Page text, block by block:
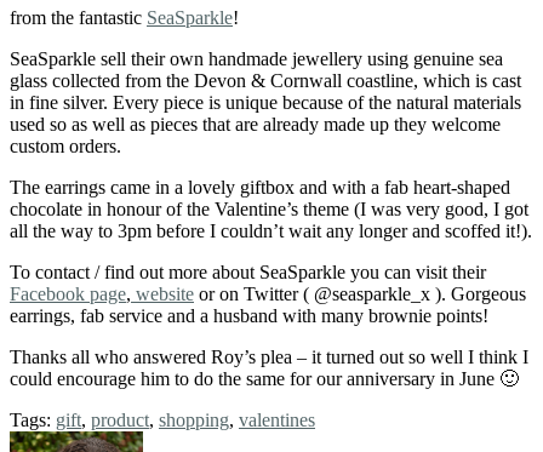
from the fantastic SeaSparkle!
SeaSparkle sell their own handmade jewellery using genuine sea
glass collected from the Devon & Cornwall coastline, which is cast
in fine silver. Every piece is unique because of the natural materials
used so as well as pieces that are already made up they welcome
custom orders.
The earrings came in a lovely giftbox and with a fab heart-shaped
chocolate in honour of the Valentine’s theme (I was very good, I got
all the way to 3pm before I couldn’t wait any longer and scoffed it!).
To contact / find out more about SeaSparkle you can visit their
Facebook page, website or on Twitter ( @seasparkle_x ). Gorgeous
earrings, fab service and a husband with many brownie points!
Thanks all who answered Roy’s plea – it turned out so well I think I
could encourage him to do the same for our anniversary in June 🙂
Tags: gift, product, shopping, valentines